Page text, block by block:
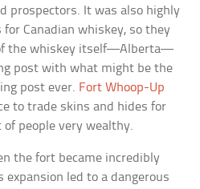
prospectors. It was also highly
Canadian whiskey, so they
the whiskey itself—Alberta—
post with what might be the
post ever. Fort Whoop-Up
to trade skins and hides for
people very wealthy.
the fort became incredibly
led to a dangerous